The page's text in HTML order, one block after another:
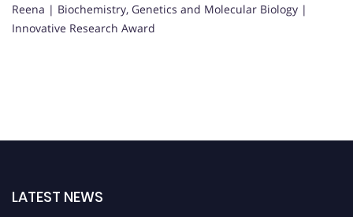
Reena | Biochemistry, Genetics and Molecular Biology |
Innovative Research Award
LATEST NEWS